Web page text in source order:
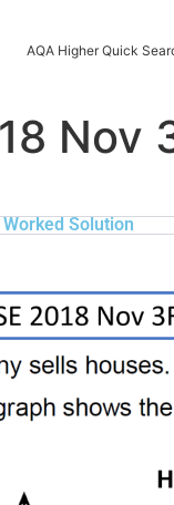
AQA Higher Quick
Nov
Worked Solution